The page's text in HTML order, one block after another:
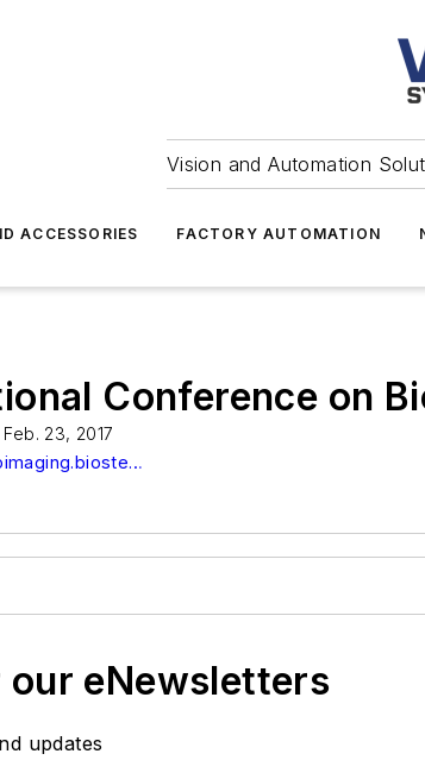
Vision and Automation
ACCESSORIES FACTORY AUTOMATION
Conference on
23, 2017
http://www.bioimaging.biostec.org/
our eNewsletters
updates